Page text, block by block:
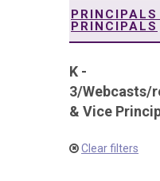
PRINCIPALS
K -
3/Webcasts/
& Vice
Clear filters